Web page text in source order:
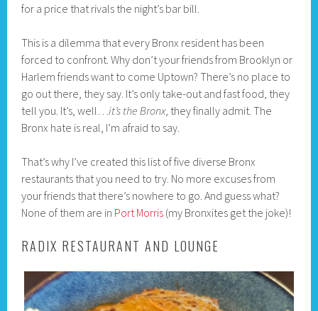
for a price that rivals the night’s bar bill.
This is a dilemma that every Bronx resident has been
forced to confront. Why don’t your friends from Brooklyn or
Harlem friends want to come Uptown? There’s no place to
go out there, they say. It’s only take-out and fast food, they
tell you. It’s, well… it’s the Bronx, they finally admit. The
Bronx hate is real, I’m afraid to say.
That’s why I’ve created this list of five diverse Bronx
restaurants that you need to try. No more excuses from
your friends that there’s nowhere to go. And guess what?
None of them are in Port Morris (my Bronxites get the joke)!
RADIX RESTAURANT AND LOUNGE